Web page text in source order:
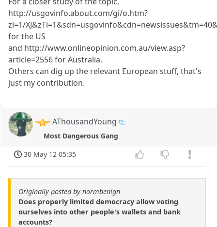
http://usgovinfo.about.com/gi/o.htm?
zi=1/
for the US
and http://www.onlineopinion.com.au/view.asp?
article=2556 for Australia.
Others can dig up the relevant European stuff, that's
just my contribution.
AThousandYoung
Most Dangerous Gang
30 May 12 05:35
Originally posted by normbenign
Does properly limited democracy allow voting
ourselves into other people's wallets and bank
accounts?